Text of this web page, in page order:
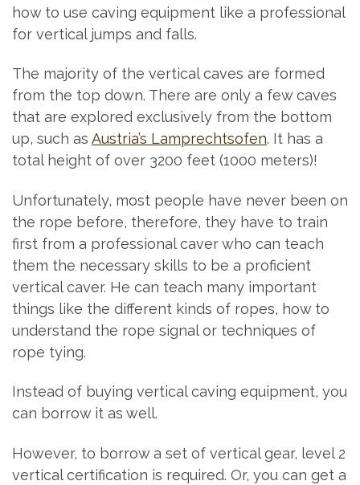
how to use caving equipment like a professional
for vertical jumps and falls.
The majority of the vertical caves are formed
from the top down. There are only a few caves
that are explored exclusively from the bottom
up, such as Austria’s Lamprechtsofen. It has a
total height of over 3200 feet (1000 meters)!
Unfortunately, most people have never been on
the rope before, therefore, they have to train
first from a professional caver who can teach
them the necessary skills to be a proficient
vertical caver. He can teach many important
things like the different kinds of ropes, how to
understand the rope signal or techniques of
rope tying.
Instead of buying vertical caving equipment, you
can borrow it as well.
However, to borrow a set of vertical gear, level 2
vertical certification is required. Or, you can get a